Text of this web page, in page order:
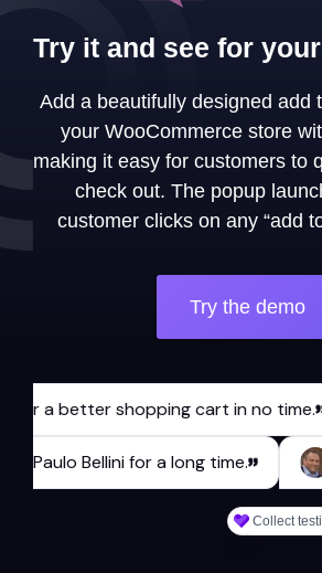
Try it and see for
Add a beautifully designed add
your WooCommerce store
making it easy for customers to
check out. The popup
customer clicks on any “add
Try the demo
better shopping cart in no time.
Paulo Bellini for a long time.
Collect